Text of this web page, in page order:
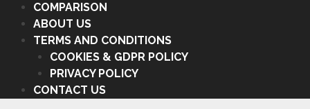
COMPARISON
ABOUT US
TERMS AND CONDITIONS
COOKIES & GDPR POLICY
PRIVACY POLICY
CONTACT US